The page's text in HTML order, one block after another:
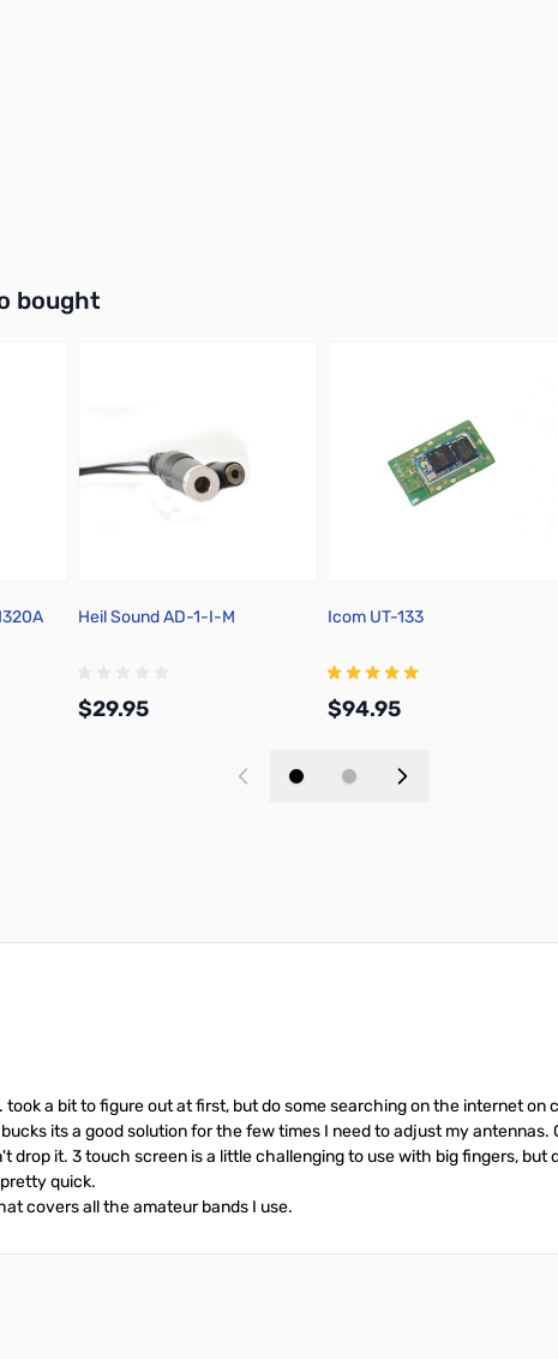
bought
Heil Sound AD-1-I-M
$29.95
Icom UT-133
$94.95
a bit to figure out at first, but do some searching on the internet on
its a good solution for the few times I need to adjust my
drop it. 3 touch screen is a little challenging to use with big fingers,
quick.
covers all the amateur bands I use.